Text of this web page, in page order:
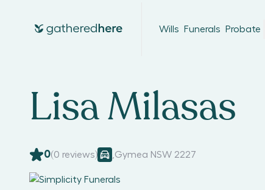
Wills Funerals Probate
Lisa Milasas
0(0 reviews) Gymea NSW 2227